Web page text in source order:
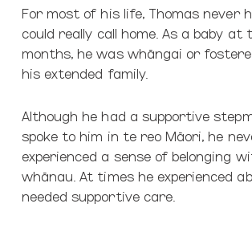
For most of his life, Thomas never
could really call home. As a baby at
months, he was whāngai or
his extended family.
Although he had a supportive
spoke to him in te reo Māori, he
experienced a sense of belonging
whānau. At times he experienced
needed supportive care.